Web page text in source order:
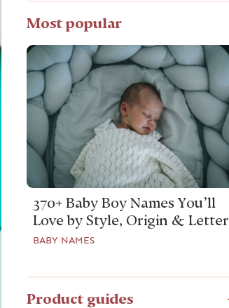
Most popular
370+ Baby Boy Names You’ll
Love by Style, Origin & Letter
BABY NAMES
Product guides